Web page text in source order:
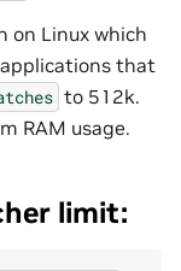
on Linux which
that
to 512k.
RAM usage.
limit: